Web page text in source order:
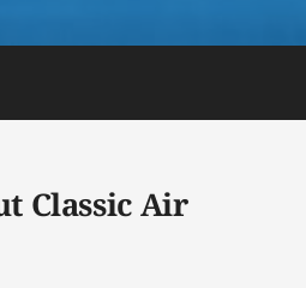
Classic Air